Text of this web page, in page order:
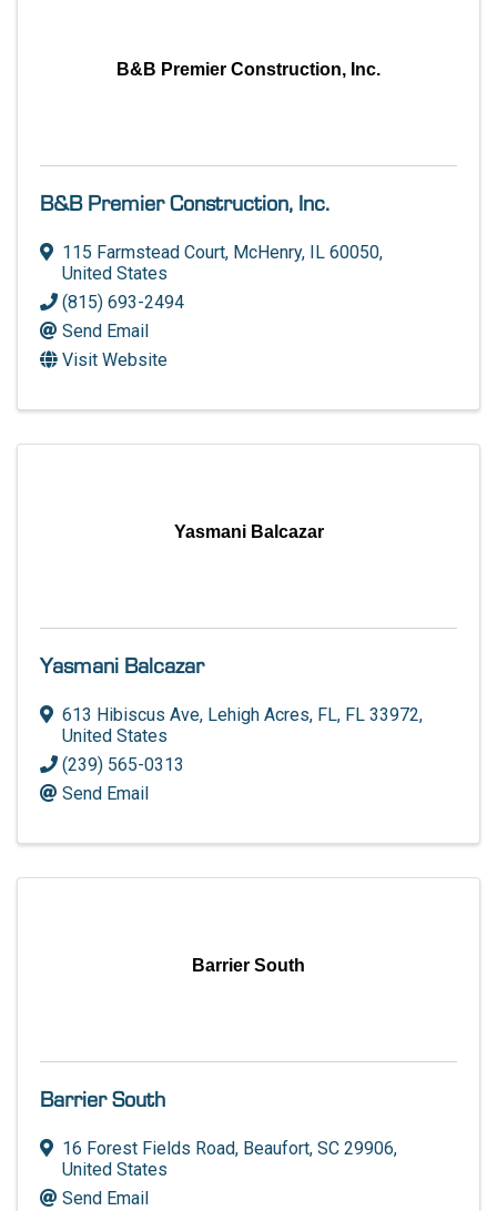
B&B Premier Construction, Inc.
B&B Premier Construction, Inc.
115 Farmstead Court, McHenry, IL 60050,
United States
(815) 693-2494
Send Email
Visit Website
Yasmani Balcazar
Yasmani Balcazar
613 Hibiscus Ave, Lehigh Acres, FL, FL 33972,
United States
(239) 565-0313
Send Email
Barrier South
Barrier South
16 Forest Fields Road, Beaufort, SC 29906,
United States
Send Email